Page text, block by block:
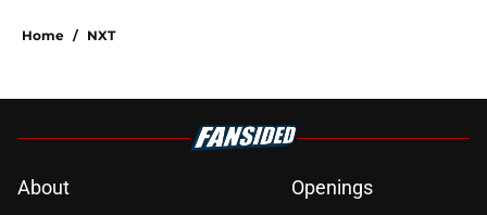
Home / NXT
About
Openings